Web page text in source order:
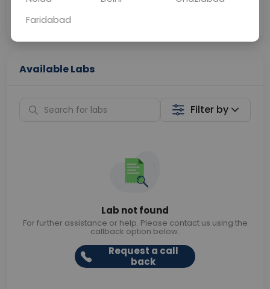
Home Sample
Collection
Available Labs
Filter by
Lab not found
For further assistance or help. Please contact us using the
callback option below.
Request a call
back
Faridabad